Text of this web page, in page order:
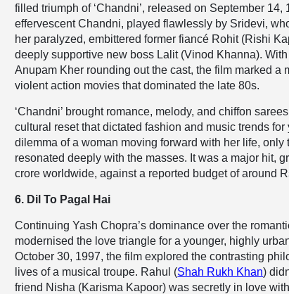
filled triumph of ‘Chandni’, released on September
effervescent Chandni, played flawlessly by Sridevi,
her paralyzed, embittered former fiancé Rohit (Rishi
deeply supportive new boss Lalit (Vinod Khanna).
Anupam Kher rounding out the cast, the film marked a
violent action movies that dominated the late 80s.
‘Chandni’ brought romance, melody, and chiffon
cultural reset that dictated fashion and music trends for
dilemma of a woman moving forward with her life, only
resonated deeply with the masses. It was a major hit,
crore worldwide, against a reported budget of around
6. Dil To Pagal Hai
Continuing Yash Chopra’s dominance over the
modernised the love triangle for a younger, highly
October 30, 1997, the film explored the contrasting
lives of a musical troupe. Rahul (Shah Rukh Khan)
friend Nisha (Karisma Kapoor) was secretly in love